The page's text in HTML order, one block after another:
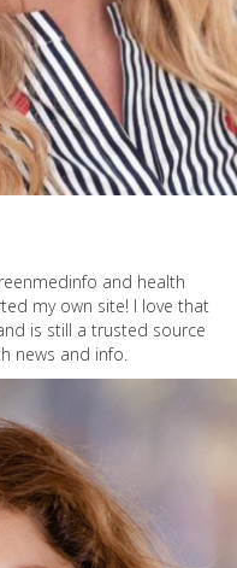
and health
my own site! I love that
is still a trusted source
news and info.